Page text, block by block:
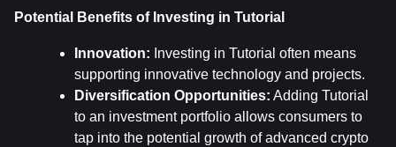
Potential Benefits of Investing in Tutorial
Innovation: Investing in Tutorial often means
supporting innovative technology and projects.
Diversification Opportunities: Adding Tutorial
to an investment portfolio allows consumers to
tap into the potential growth of advanced crypto